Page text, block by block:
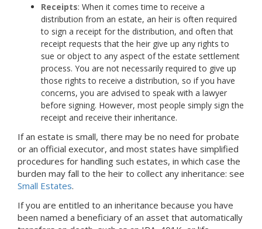
Receipts: When it comes time to receive a
distribution from an estate, an heir is often required
to sign a receipt for the distribution, and often that
receipt requests that the heir give up any rights to
sue or object to any aspect of the estate settlement
process. You are not necessarily required to give up
those rights to receive a distribution, so if you have
concerns, you are advised to speak with a lawyer
before signing. However, most people simply sign the
receipt and receive their inheritance.
If an estate is small, there may be no need for probate
or an official executor, and most states have simplified
procedures for handling such estates, in which case the
burden may fall to the heir to collect any inheritance: see
Small Estates.
If you are entitled to an inheritance because you have
been named a beneficiary of an asset that automatically